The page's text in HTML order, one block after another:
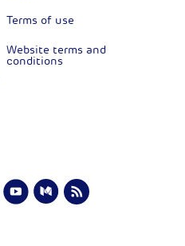
Terms of use
Website terms and
conditions